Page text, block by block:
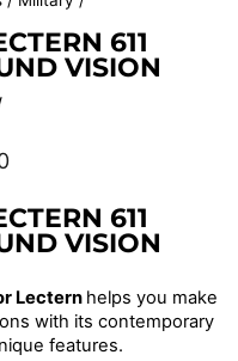
611
VISION
611
VISION
Lectern helps you make
with its contemporary
features.